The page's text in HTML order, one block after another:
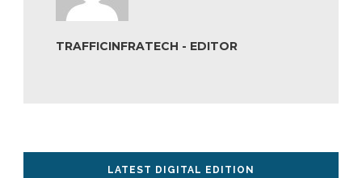
TRAFFICINFRATECH - EDITOR
LATEST DIGITAL EDITION